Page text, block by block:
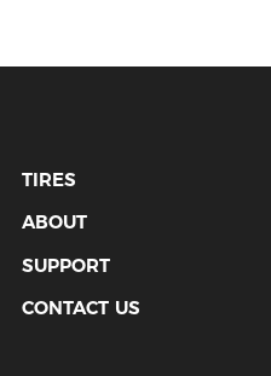
TIRES
ABOUT
SUPPORT
CONTACT US